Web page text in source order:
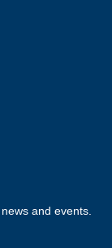
and events.